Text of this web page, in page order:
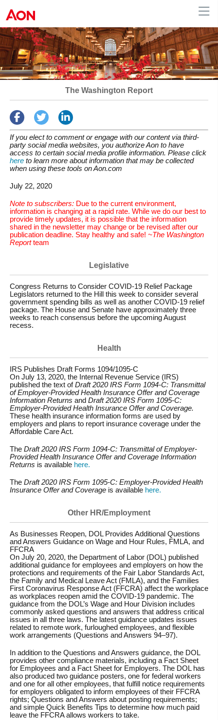
Human Resources
The Washington Report
If you elect to comment or engage with our content via third-
party social media websites, you authorize Aon to have
access to certain social media profile information. Please click
here to learn more about information that may be collected
when using these tools on Aon.com
July 22, 2020
Note to subscribers: Due to the current environment,
information is changing at a rapid rate. While we do our best to
provide timely updates, it is possible that the information
shared in the newsletter may change or be revised after our
publication deadline. Stay healthy and safe! ~The Washington
Reportteam
Legislative
Congress Returns to Consider COVID-19 Relief Package
Legislators returned to the Hill this week to consider several
government spending bills as well as another COVID-19 relief
package. The House and Senate have approximately three
weeks to reach consensus before the upcoming August
recess.
Health
IRS Publishes Draft Forms 1094/1095-C
On July 13, 2020, the Internal Revenue Service (IRS)
published the text ofDraft 2020 IRS Form 1094-C: Transmittal
of Employer-Provided Health Insurance Offer and Coverage
Information Returns and Draft 2020 IRS Form 1095-C:
Employer-Provided Health Insurance Offer and Coverage.
These health insurance information forms are used by
employers and plans to report insurance coverage under the
Affordable Care Act.
The Draft 2020 IRS Form 1094-C: Transmittal of Employer-
Provided Health Insurance Offer and Coverage Information
Returns is available here.
The Draft 2020 IRS Form 1095-C: Employer-Provided Health
Insurance Offer and Coverage is available here.
Other HR/Employment
As Businesses Reopen, DOL Provides Additional Questions
and Answers Guidance on Wage and Hour Rules, FMLA, and
FFCRA
On July 20, 2020, the Department of Labor (DOL) published
additional guidance for employees and employers on how the
protections and requirements of the Fair Labor Standards Act,
the Family and Medical Leave Act (FMLA), and the Families
First Coronavirus Response Act (FFCRA) affect the workplace
as workplaces reopen amid the COVID-19 pandemic. The
guidance from the DOL’s Wage and Hour Division includes
commonly asked questions and answers that address critical
issues in all three laws. The latest guidance updates issues
related to remote work, furloughed employees, and flexible
work arrangements (Questions and Answers 94–97).
In addition to the Questions and Answers guidance, the DOL
provides other compliance materials, including a Fact Sheet
for Employees and a Fact Sheet for Employers. The DOL has
also produced two guidance posters, one for federal workers
and one for all other employees, that fulfill notice requirements
for employers obligated to inform employees of their FFCRA
rights; Questions and Answers about posting requirements;
and simple Quick Benefits Tips to determine how much paid
leave the FFCRA allows workers to take.